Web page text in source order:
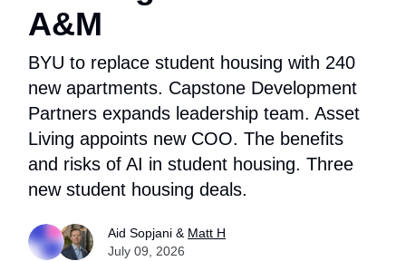
A&M
BYU to replace student housing with 240
new apartments. Capstone Development
Partners expands leadership team. Asset
Living appoints new COO. The benefits
and risks of AI in student housing. Three
new student housing deals.
Aid Sopjani & Matt H
July 09, 2026